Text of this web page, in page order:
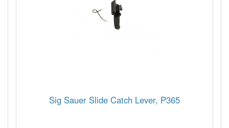
Sig Sauer Slide Catch Lever, P365